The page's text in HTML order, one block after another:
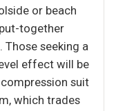
or beach
together
seeking a
effect will be
suit
which trades